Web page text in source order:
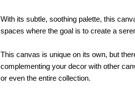
With its subtle, soothing palette, this
spaces where the goal is to create a
This canvas is unique on its own, but
complementing your decor with other
or even the entire collection.